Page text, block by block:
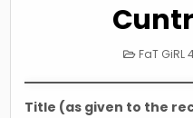
Posted
FaT GiRL
Title (as given to the